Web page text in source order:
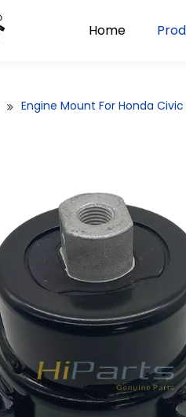
Home
Engine Mount For Honda Civic